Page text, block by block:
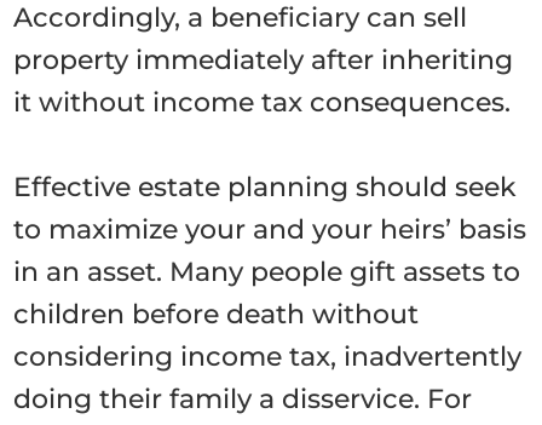
Accordingly, a beneficiary can sell
property immediately after inheriting
it without income tax consequences.
Effective estate planning should seek
to maximize your and your heirs’ basis
in an asset. Many people gift assets to
children before death without
considering income tax, inadvertently
doing their family a disservice. For